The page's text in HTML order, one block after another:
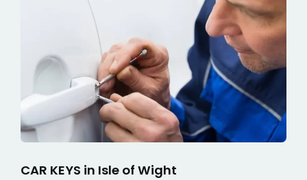
CAR KEYS in Isle of Wight